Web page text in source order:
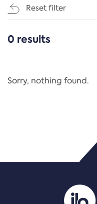
Reset filter
CATEGORIES
Regulation
PDF/document
0 results
Sorry, nothing found.